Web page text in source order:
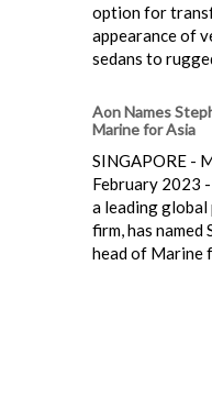
option for
appearance of
sedans to
Aon Names
Marine for Asia
SINGAPORE -
February 2023 -
a leading
firm, has named
head of Marine